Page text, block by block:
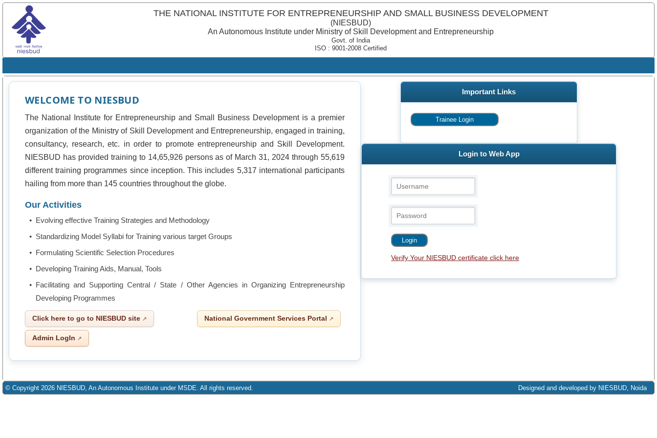
THE NATIONAL INSTITUTE FOR ENTREPRENEURSHIP AND SMALL BUSINESS DEVELOPMENT
(NIESBUD)
An Autonomous Institute under Ministry of Skill Development and Entrepreneurship
Govt. of India
ISO : 9001-2008 Certified
WELCOME TO NIESBUD
The National Institute for Entrepreneurship and Small Business Development is a premier
organization of the Ministry of Skill Development and Entrepreneurship, engaged in training,
consultancy, research, etc. in order to promote entrepreneurship and Skill Development.
NIESBUD has provided training to 14,65,926 persons as of March 31, 2024 through 55,619
different training programmes since inception. This includes 5,317 international participants
hailing from more than 145 countries throughout the globe.
Our Activities
Evolving effective Training Strategies and Methodology
Standardizing Model Syllabi for Training various target Groups
Formulating Scientific Selection Procedures
Developing Training Aids, Manual, Tools
Facilitating and Supporting Central / State / Other Agencies in Organizing Entrepreneurship
Developing Programmes
Click here to go to NIESBUD site National Government Services Portal
Admin LogIn
Important Links
Login to Web App
Verify Your NIESBUD certificate click here
© Copyright 2026 NIESBUD, An Autonomous Institute under MSDE. All rights reserved. Designed and developed by NIESBUD, Noida